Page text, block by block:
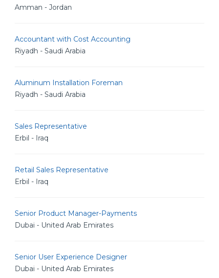
Amman - Jordan
Accountant with Cost Accounting
Riyadh - Saudi Arabia
Aluminum Installation Foreman
Riyadh - Saudi Arabia
Sales Representative
Erbil - Iraq
Retail Sales Representative
Erbil - Iraq
Senior Product Manager-Payments
Dubai - United Arab Emirates
Senior User Experience Designer
Dubai - United Arab Emirates